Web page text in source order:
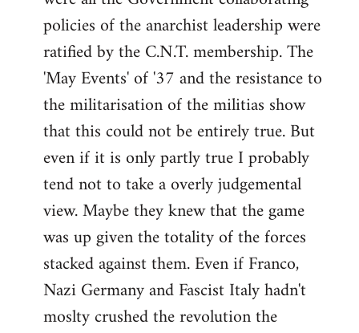
policies of the anarchist leadership were
ratified by the C.N.T. membership. The
'May Events' of '37 and the resistance to
the militarisation of the militias show
that this could not be entirely true. But
even if it is only partly true I probably
tend not to take a overly judgemental
view. Maybe they knew that the game
was up given the totality of the forces
stacked against them. Even if Franco,
Nazi Germany and Fascist Italy hadn't
moslty crushed the revolution the